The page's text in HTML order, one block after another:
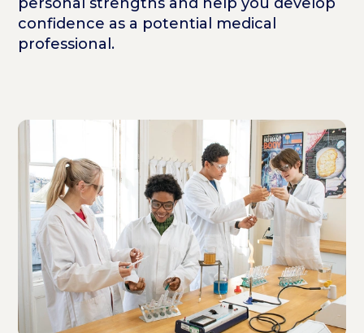
confidence as a potential medical
professional.